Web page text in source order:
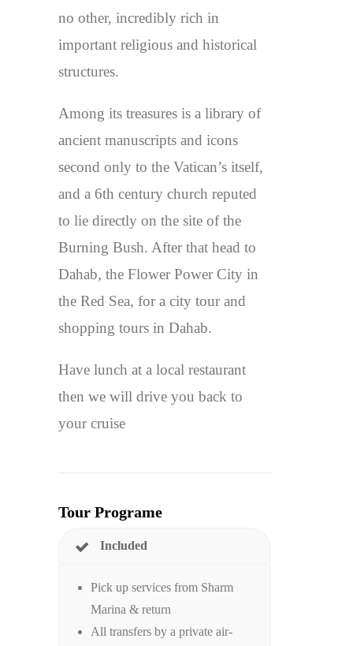
no other, incredibly rich in
important religious and historical
structures.
Among its treasures is a library of
ancient manuscripts and icons
second only to the Vatican’s itself,
and a 6th century church reputed
to lie directly on the site of the
Burning Bush. After that head to
Dahab, the Flower Power City in
the Red Sea, for a city tour and
shopping tours in Dahab.
Have lunch at a local restaurant
then we will drive you back to
your cruise
Tour Programe
Included
Pick up services from Sharm
Marina & return
All transfers by a private air-